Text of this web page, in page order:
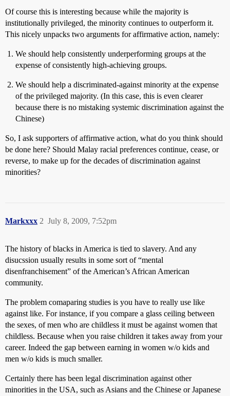
Of course this is interesting because while the majority is
institutionally privileged, the minority continues to outperform it.
This nicely unpacks two arguments for affirmative action, namely:
We should help consistently underperforming groups at the
expense of consistently high-achieving groups.
We should help a discriminated-against minority at the expense
of the privileged majority. (In this case, this is even clearer
because there is no mistaking systemic discrimination against the
Chinese)
So, I ask supporters of affirmative action, what do you think should
be done here? Should Malay racial preferences continue, cease, or
reverse, to make up for the decades of discrimination against
minorities?
Markxxx July 8, 2009, 7:52pm
2
The history of blacks in America is tied to slavery. And any
disucssion usually results in some sort of “mental
disenfranchisement” of the American’s African American
community.
The problem comaparing studies is you have to really use like
against like. For instance, if you compare a glass ceiling between
the sexes, of men who are childless it must be against women that
childless. Because when you raise children it takes away from your
career. Indeed the gap between earning in women w/o kids and
men w/o kids is much smaller.
Certainly there has been legal discrimination against other
minorities in the USA, such as Asians and the Chinese or Japanese